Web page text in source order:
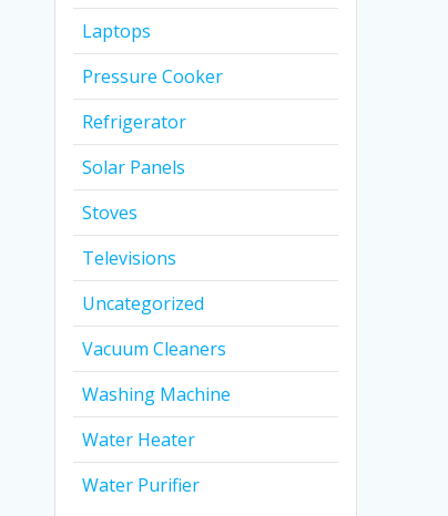
Laptops
Pressure Cooker
Refrigerator
Solar Panels
Stoves
Televisions
Uncategorized
Vacuum Cleaners
Washing Machine
Water Heater
Water Purifier